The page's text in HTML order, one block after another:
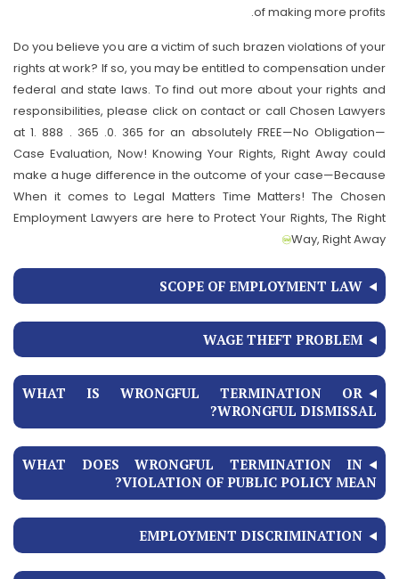
of making more profits.
Do you believe you are a victim of such brazen violations of your
rights at work? If so, you may be entitled to compensation under
federal and state laws. To find out more about your rights and
responsibilities, please click on contact or call Chosen Lawyers
at 1. 888 . 365 .0. 365 for an absolutely FREE—No Obligation—
Case Evaluation, Now! Knowing Your Rights, Right Away could
make a huge difference in the outcome of your case—Because
When it comes to Legal Matters Time Matters! The Chosen
Employment Lawyers are here to Protect Your Rights, The Right
Way, Right Away
SCOPE OF EMPLOYMENT LAW
WAGE THEFT PROBLEM
WHAT IS WRONGFUL TERMINATION OR
WRONGFUL DISMISSAL?
WHAT DOES WRONGFUL TERMINATION IN
VIOLATION OF PUBLIC POLICY MEAN?
EMPLOYMENT DISCRIMINATION